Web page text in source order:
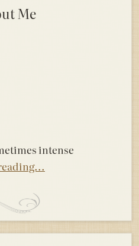
Me
intense